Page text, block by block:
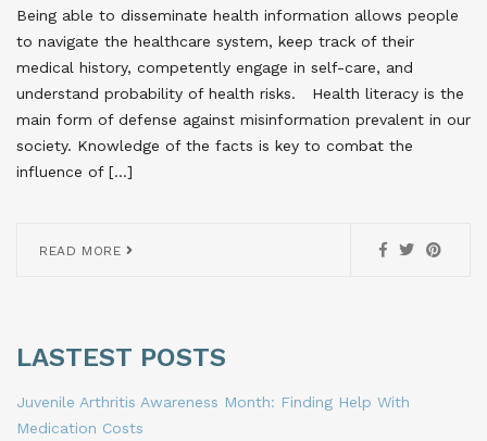
Being able to disseminate health information allows people
to navigate the healthcare system, keep track of their
medical history, competently engage in self-care, and
understand probability of health risks. Health literacy is the
main form of defense against misinformation prevalent in our
society. Knowledge of the facts is key to combat the
influence of […]
READ MORE
LASTEST POSTS
Juvenile Arthritis Awareness Month: Finding Help With
Medication Costs